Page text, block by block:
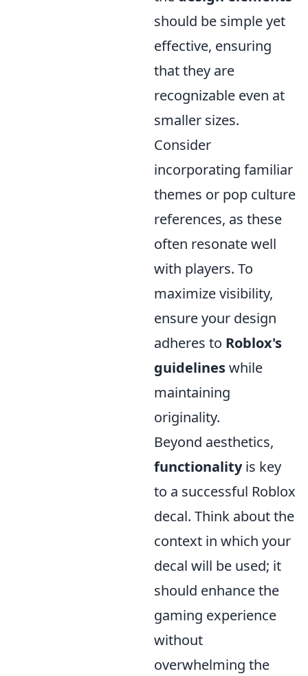
should be simple yet
effective, ensuring
that they are
recognizable even at
smaller sizes.
Consider
incorporating familiar
themes or pop culture
references, as these
often resonate well
with players. To
maximize visibility,
ensure your design
adheres to Roblox's
guidelineswhile
maintaining
originality.
Beyond aesthetics,
functionalityis key
to a successful Roblox
decal. Think about the
context in which your
decal will be used; it
should enhance the
gaming experience
without
overwhelming the